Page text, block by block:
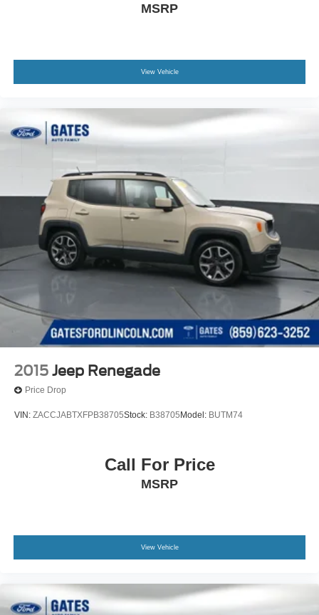
MSRP
View Vehicle
2015 Jeep Renegade
Price Drop
VIN: ZACCJABTXFPB38705Stock: B38705 Model: BUTM74
Call For Price
MSRP
View Vehicle